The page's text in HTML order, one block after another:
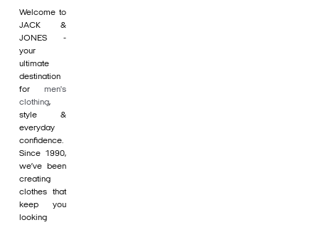
Welcome to
JACK &
JONES -
your
ultimate
destination
for men's
clothing,
style &
everyday
confidence.
Since 1990,
we’ve been
creating
clothes that
keep you
looking